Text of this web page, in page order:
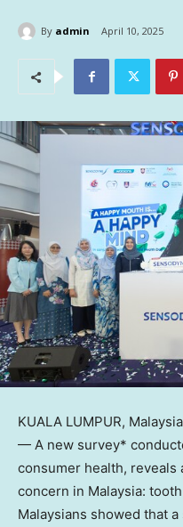
By admin April 10, 2025
KUALA LUMPUR, Malaysia
— A new survey*
consumer health,
concern in Malaysia:
Malaysians showed that